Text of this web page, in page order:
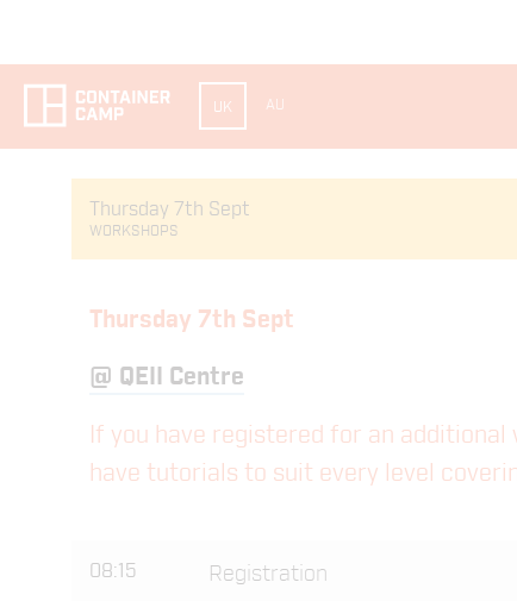
UK AU
Thursday 7th Sept
WORKSHOPS
Thursday 7th Sept
@ QEII Centre
If you have registered for an
have tutorials to suit every level
08:15 Registration